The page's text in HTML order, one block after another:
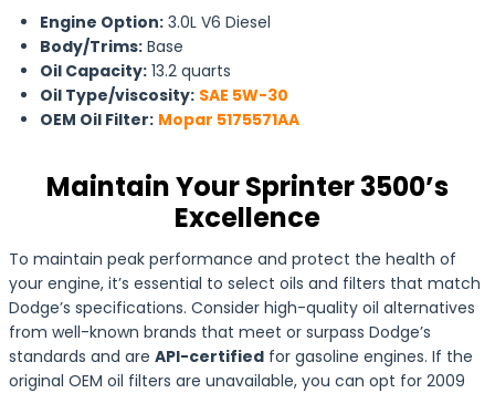
Engine Option: 3.0L V6 Diesel
Body/Trims: Base
Oil Capacity: 13.2 quarts
Oil Type/viscosity: SAE 5W-30
OEM Oil Filter: Mopar 5175571AA
Maintain Your Sprinter 3500’s
Excellence
To maintain peak performance and protect the health of
your engine, it’s essential to select oils and filters that match
Dodge’s specifications. Consider high-quality oil alternatives
from well-known brands that meet or surpass Dodge’s
standards and are API-certified for gasoline engines. If the
original OEM oil filters are unavailable, you can opt for 2009